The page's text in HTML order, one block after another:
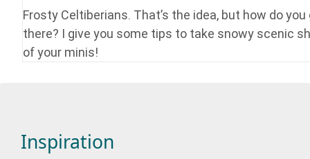
Frosty Celtiberians. That’s the idea, but how do you
there? I give you some tips to take snowy scenic
of your minis!
Inspiration